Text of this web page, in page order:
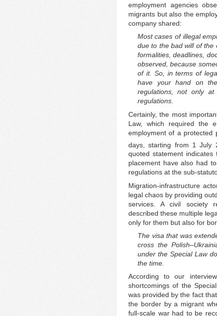
employment agencies
migrants but also the
company shared:
Most cases of illegal
due to the bad will of the
formalities, deadlines,
observed, because
of it. So, in terms of
have your hand on
regulations, not only
regulations.
Certainly, the most
Law, which required the
employment of a protected
days, starting from 1 July
quoted statement
placement have also had
regulations at the sub-
Migration-infrastructure
legal chaos by providing
services. A civil society
described these multiple
only for them but also for
The visa that was
cross the
under the Special Law
the time.
According to our
shortcomings of the
was provided by the fact
the border by a migrant
full-scale war had to be